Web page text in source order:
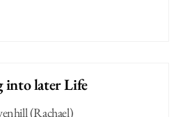
into later Life
(Rachael)